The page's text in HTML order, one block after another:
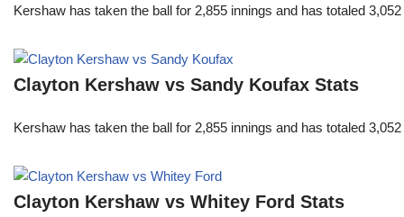
Kershaw has taken the ball for 2,855 innings and has totaled
Clayton Kershaw vs Sandy Koufax Stats
Kershaw has taken the ball for 2,855 innings and has totaled
Clayton Kershaw vs Whitey Ford Stats